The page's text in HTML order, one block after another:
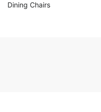
Dining Chairs